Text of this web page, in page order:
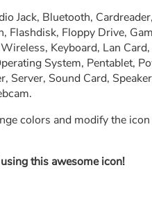
Jack, Bluetooth,
Flashdisk, Floppy Drive,
Keyboard, Lan
System, Pentablet,
Server, Sound Card,
colors and modify the
this awesome icon!